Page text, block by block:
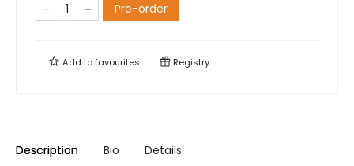
Pre-order
Add tofavourites Registry
Description Bio Details